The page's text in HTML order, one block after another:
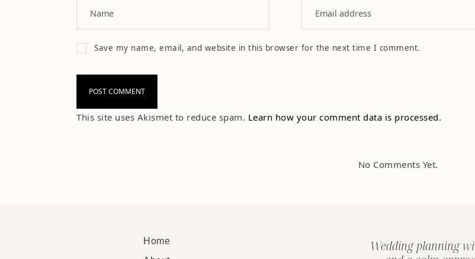
Save my name, email, and website in this browser for the next time I comment.
This site uses Akismet to reduce spam. Learn how your comment data is processed.
No Comments Yet.
Home
Wedding planning